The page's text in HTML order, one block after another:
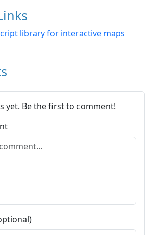
library for interactive maps
yet. Be the first to comment!